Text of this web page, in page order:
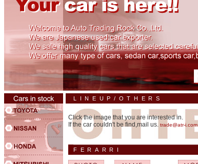
LINEUP/OTHERS
Click the image that you are interested in.
If the car couldn't be find,mail us. trade@atr-i.com
FERARRI